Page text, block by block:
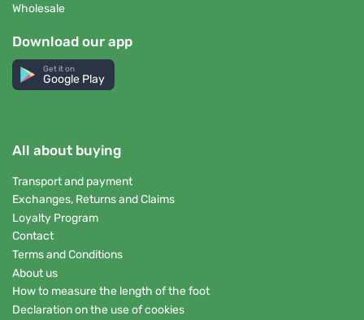
Wholesale
Download our app
Get it on
Google Play
All about buying
Transport and payment
Exchanges, Returns and Claims
Loyalty Program
Contact
Terms and Conditions
About us
How to measure the length of the foot
Declaration on the use of cookies